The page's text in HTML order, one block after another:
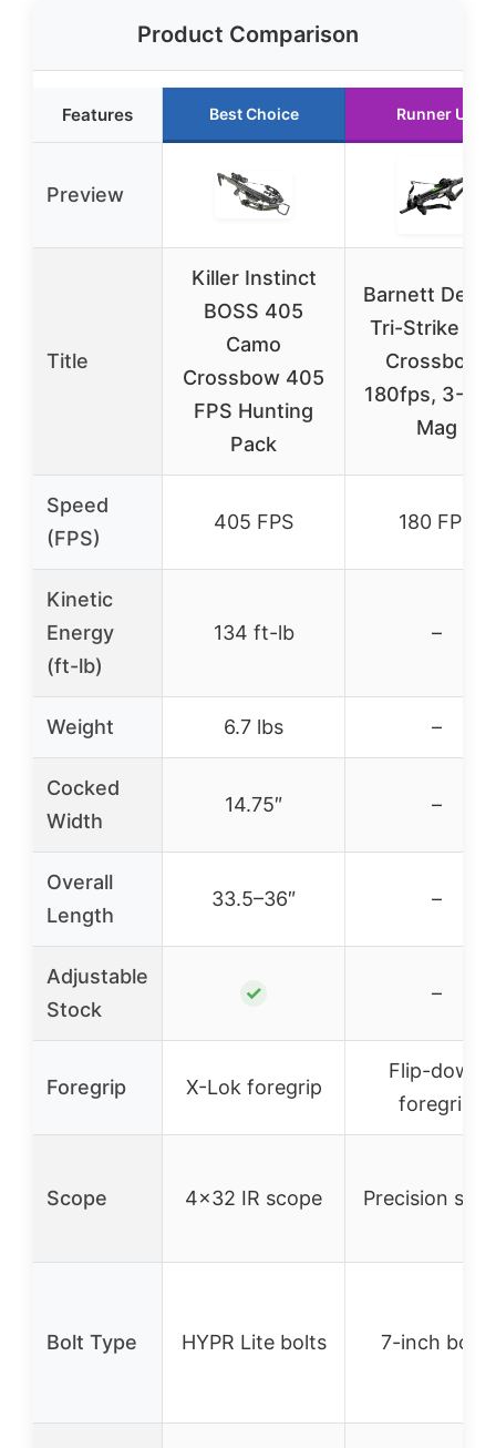
Product Comparison
Features Best Choice Runner Up
Preview
Title
Killer Instinct
BOSS 405
Camo
Crossbow 405
FPS Hunting
Pack
Barnett
Tri-Strike
Crossbow,
180fps, 3-
Mag
Speed
(FPS)
405 FPS 180 FPS
Kinetic
Energy
(ft-lb)
134 ft-lb –
Weight 6.7 lbs –
Cocked
Width
14.75″ –
Overall
Length
33.5–36″ –
Adjustable
Stock
✓ –
Foregrip X-Lok foregrip
Flip-down
foregrip
Scope 4×32 IR scope Precision
Bolt Type HYPR Lite bolts 7-inch bolts